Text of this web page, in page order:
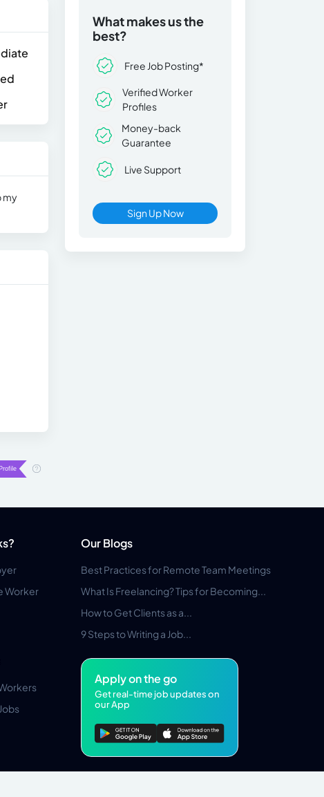
my
What makes us the
best?
Free Job Posting*
Verified Worker
Profiles
Money-back
Guarantee
Live Support
Sign Up Now
Worker
Our Blogs
Best Practices for Remote Team Meetings
What Is Freelancing? Tips for Becoming...
How to Get Clients as a...
9 Steps to Writing a Job...
Apply on the go
Get real-time job updates on
our App